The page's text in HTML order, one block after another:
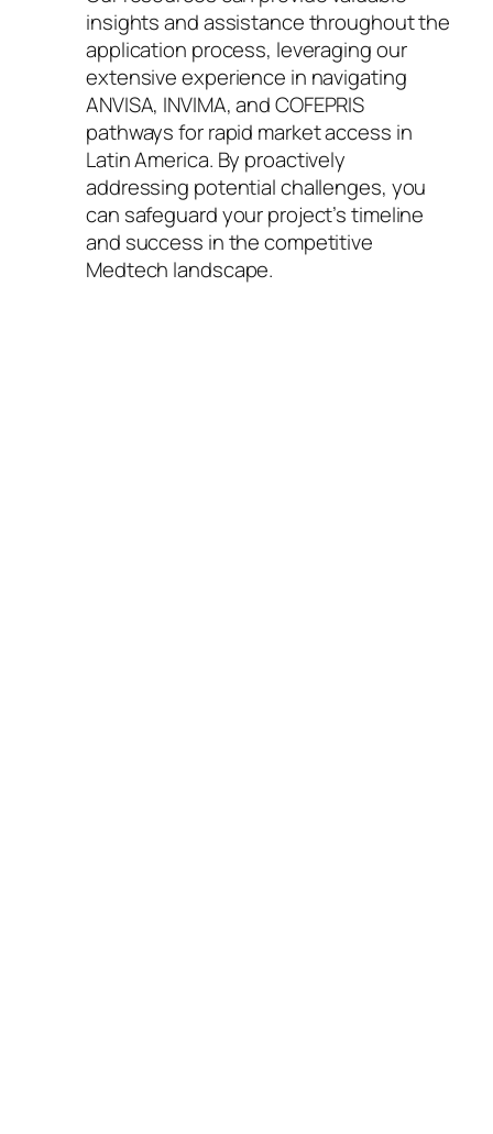
insights and assistance throughout the
application process, leveraging our
extensive experience in navigating
ANVISA, INVIMA, and COFEPRIS
pathways for rapid market access in
Latin America. By proactively
addressing potential challenges, you
can safeguard your project’s timeline
and success in the competitive
Medtech landscape.